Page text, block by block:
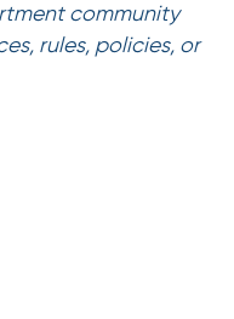
community
rules, policies, or